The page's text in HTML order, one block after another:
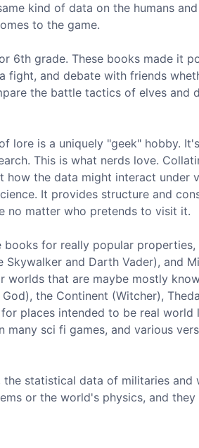
kind of data on the humans and
to the game.
6th grade. These books made it
fight, and debate with friends
the battle tactics of elves and
lore is a uniquely "geek" hobby.
This is what nerds love.
how the data might interact under
It provides structure and
no matter who pretends to visit it.
for really popular properties,
and Darth Vader), and
worlds that are maybe mostly
the Continent (Witcher),
places intended to be real world
sci fi games, and various
statistical data of militaries and
or the world's physics, and